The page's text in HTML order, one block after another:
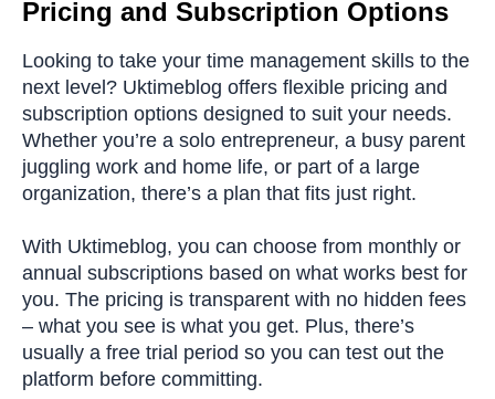
Pricing and Subscription Options
Looking to take your time management skills to the
next level? Uktimeblog offers flexible pricing and
subscription options designed to suit your needs.
Whether you’re a solo entrepreneur, a busy parent
juggling work and home life, or part of a large
organization, there’s a plan that fits just right.
With Uktimeblog, you can choose from monthly or
annual subscriptions based on what works best for
you. The pricing is transparent with no hidden fees
– what you see is what you get. Plus, there’s
usually a free trial period so you can test out the
platform before committing.